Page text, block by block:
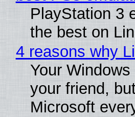
PlayStation 3
the best on
4 reasons why
Your
your friend,
Microsoft